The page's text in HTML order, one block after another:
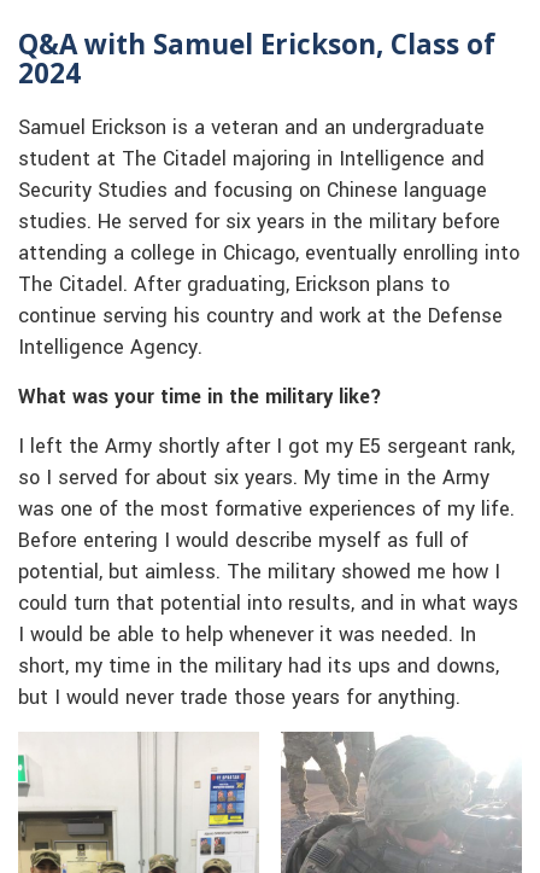
Q&A with Samuel Erickson, Class of
2024
Samuel Erickson is a veteran and an undergraduate
student at The Citadel majoring in Intelligence and
Security Studies and focusing on Chinese language
studies. He served for six years in the military before
attending a college in Chicago, eventually enrolling into
The Citadel. After graduating, Erickson plans to
continue serving his country and work at the Defense
Intelligence Agency.
What was your time in the military like?
I left the Army shortly after I got my E5 sergeant rank,
so I served for about six years. My time in the Army
was one of the most formative experiences of my life.
Before entering I would describe myself as full of
potential, but aimless. The military showed me how I
could turn that potential into results, and in what ways
I would be able to help whenever it was needed. In
short, my time in the military had its ups and downs,
but I would never trade those years for anything.